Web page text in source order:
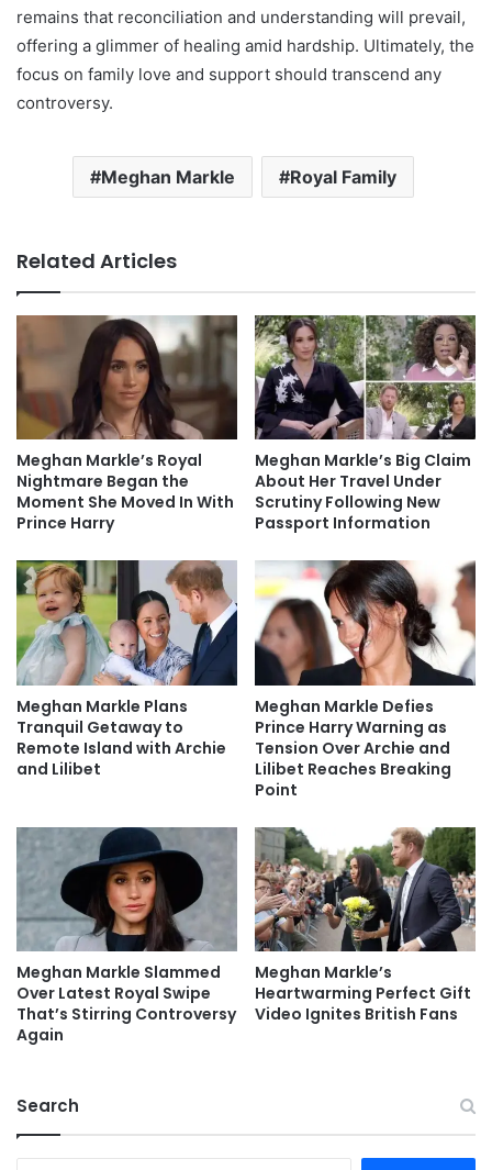
remains that reconciliation and understanding will prevail,
offering a glimmer of healing amid hardship. Ultimately, the
focus on family love and support should transcend any
controversy.
Meghan Markle Royal Family
Related Articles
Meghan Markle’s Royal
Nightmare Began the
Moment She Moved In With
Prince Harry
Meghan Markle’s Big Claim
About Her Travel Under
Scrutiny Following New
Passport Information
Meghan Markle Plans
Tranquil Getaway to
Remote Island with Archie
and Lilibet
Meghan Markle Defies
Prince Harry Warning as
Tension Over Archie and
Lilibet Reaches Breaking
Point
Meghan Markle Slammed
Over Latest Royal Swipe
That’s Stirring Controversy
Again
Meghan Markle’s
Heartwarming Perfect Gift
Video Ignites British Fans
Search